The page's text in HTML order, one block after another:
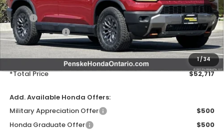
1/34
MSRP:
$51,600
Honda ProPack:
+$995
Document Processing Charge:
+$85
Electronic Vehicles Registration Fee:
+$37
*Total Price
$52,717
Add. Available Honda Offers:
Military Appreciation Offer
$500
Honda Graduate Offer
$500